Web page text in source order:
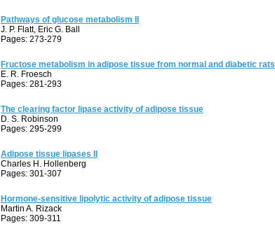
Pathways of glucose metabolism II
J. P. Flatt, Eric G. Ball
Pages: 273-279
Fructose metabolism in adipose tissue from normal and diabetic rats
E. R. Froesch
Pages: 281-293
The clearing factor lipase activity of adipose tissue
D. S. Robinson
Pages: 295-299
Adipose tissue lipases II
Charles H. Hollenberg
Pages: 301-307
Hormone-sensitive lipolytic activity of adipose tissue
Martin A. Rizack
Pages: 309-311